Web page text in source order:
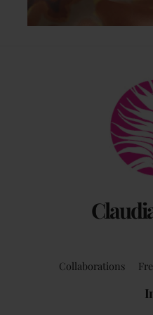
Collaborations